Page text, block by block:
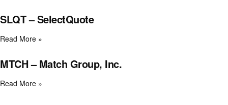
SLQT – SelectQuote
Read More »
MTCH – Match Group, Inc.
Read More »